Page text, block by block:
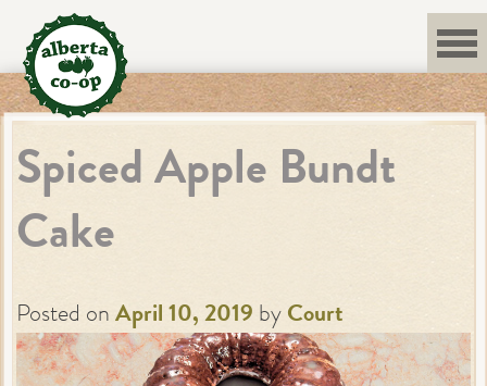
content
Spiced Apple Bundt
Cake
Posted on April 10, 2019 by Court